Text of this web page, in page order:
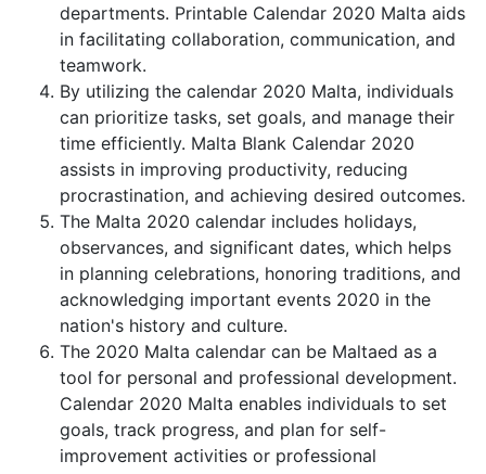
departments. Printable Calendar 2020 Malta aids
in facilitating collaboration, communication, and
teamwork.
By utilizing the calendar 2020 Malta, individuals
can prioritize tasks, set goals, and manage their
time efficiently. Malta Blank Calendar 2020
assists in improving productivity, reducing
procrastination, and achieving desired outcomes.
The Malta 2020 calendar includes holidays,
observances, and significant dates, which helps
in planning celebrations, honoring traditions, and
acknowledging important events 2020 in the
nation's history and culture.
The 2020 Malta calendar can be Maltaed as a
tool for personal and professional development.
Calendar 2020 Malta enables individuals to set
goals, track progress, and plan for self-
improvement activities or professional